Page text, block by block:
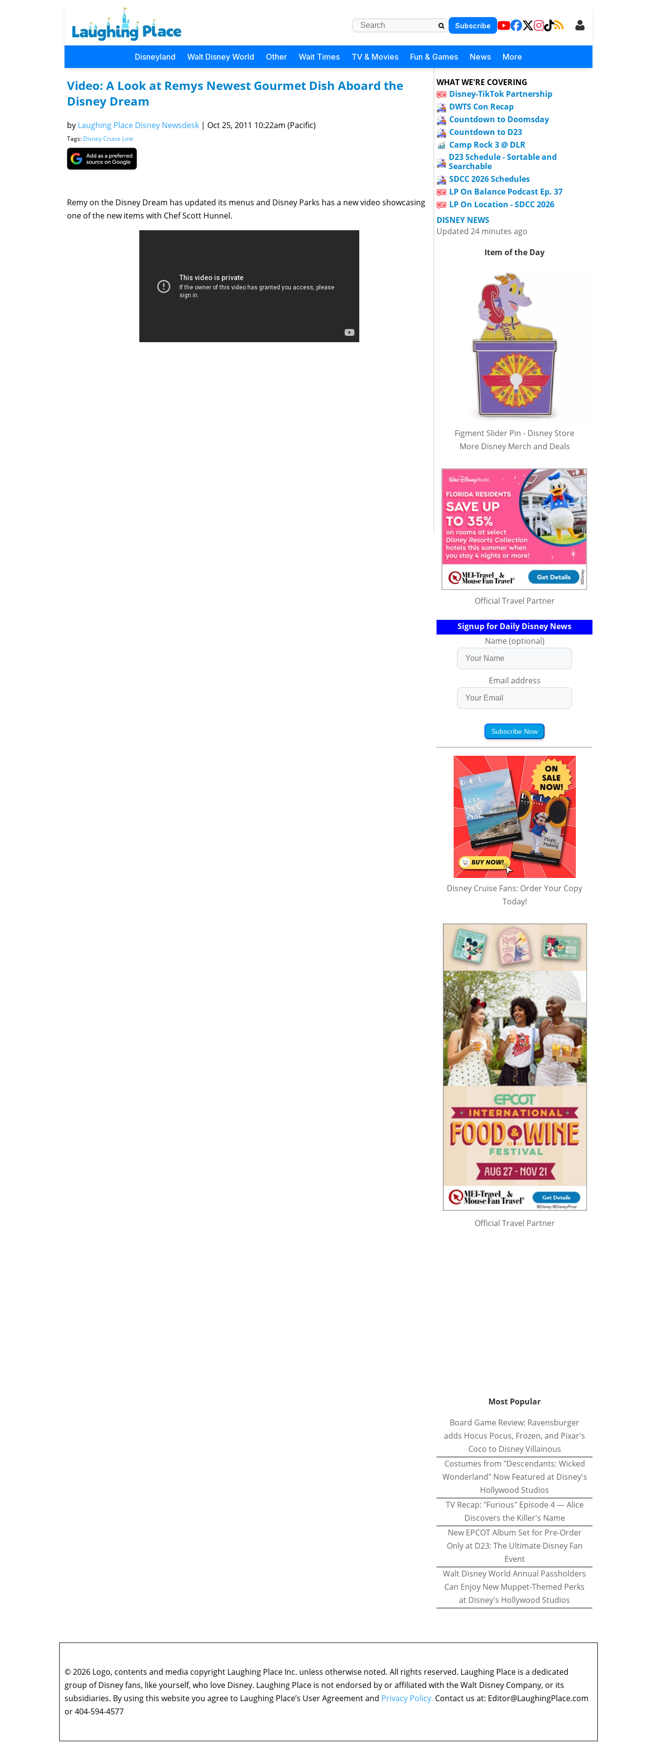
Subscribe
Disneyland Walt Disney World Other Wait Times TV & Movies Fun & Games News More
Video: A Look at Remys Newest Gourmet Dish Aboard the
Disney Dream
by Laughing Place Disney Newsdesk | Oct 25, 2011 10:22am (Pacific)
Tags: Disney Cruise Line
Remy on the Disney Dream has updated its menus and Disney Parks has a new video showcasing
one of the new items with Chef Scott Hunnel.
WHAT WE'RE COVERING
Disney-TikTok Partnership
DWTS Con Recap
Countdown to Doomsday
Countdown to D23
Camp Rock 3 @ DLR
D23 Schedule - Sortable and
Searchable
SDCC 2026 Schedules
LP On Balance Podcast Ep. 37
LP On Location - SDCC 2026
DISNEY NEWS
Updated 24 minutes ago
Item of the Day
Figment Slider Pin - Disney Store
More Disney Merch and Deals
Official Travel Partner
Signup for Daily Disney News
Name (optional)
Email address
Subscribe Now
Disney Cruise Fans: Order Your Copy
Today!
Official Travel Partner
Most Popular
Board Game Review: Ravensburger
adds Hocus Pocus, Frozen, and Pixar's
Coco to Disney Villainous
Costumes from "Descendants: Wicked
Wonderland" Now Featured at Disney's
Hollywood Studios
TV Recap: "Furious" Episode 4 — Alice
Discovers the Killer's Name
New EPCOT Album Set for Pre-Order
Only at D23: The Ultimate Disney Fan
Event
Walt Disney World Annual Passholders
Can Enjoy New Muppet-Themed Perks
at Disney's Hollywood Studios
© 2026 Logo, contents and media copyright Laughing Place Inc. unless otherwise noted. All rights reserved. Laughing Place is a dedicated
group of Disney fans, like yourself, who love Disney. Laughing Place is not endorsed by or affiliated with the Walt Disney Company, or its
subsidiaries. By using this website you agree to Laughing Place’s User Agreement and Privacy Policy. Contact us at: Editor@LaughingPlace.com
or 404-594-4577